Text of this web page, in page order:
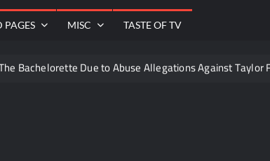
PAGES MISC TASTE OF TV
Bachelorette Due to Abuse Allegations Against Taylor